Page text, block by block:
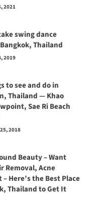
2021
swing dance
Thailand
2019
to see and do in
Thailand — Khao
Sae Ri Beach
2018
Beauty – Want
Removal, Acne
Here’s the Best Place
Thailand to Get It